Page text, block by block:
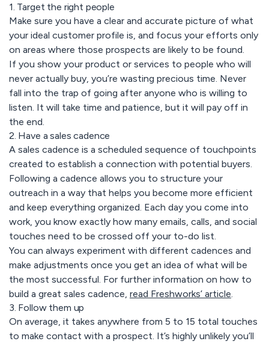
1. Target the right people
Make sure you have a clear and accurate picture of what
your ideal customer profile is, and focus your efforts only
on areas where those prospects are likely to be found.
If you show your product or services to people who will
never actually buy, you’re wasting precious time. Never
fall into the trap of going after anyone who is willing to
listen. It will take time and patience, but it will pay off in
the end.
2. Have a sales cadence
A sales cadence is a scheduled sequence of touchpoints
created to establish a connection with potential buyers.
Following a cadence allows you to structure your
outreach in a way that helps you become more efficient
and keep everything organized. Each day you come into
work, you know exactly how many emails, calls, and social
touches need to be crossed off your to-do list.
You can always experiment with different cadences and
make adjustments once you get an idea of what will be
the most successful. For further information on how to
build a great sales cadence, read Freshworks’ article.
3. Follow them up
On average, it takes anywhere from 5 to 15 total touches
to make contact with a prospect. It’s highly unlikely you’ll